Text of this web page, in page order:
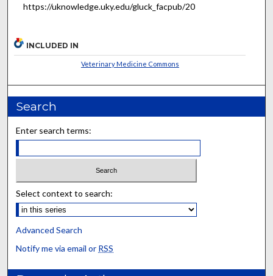
https://uknowledge.uky.edu/gluck_facpub/20
INCLUDED IN
Veterinary Medicine Commons
Search
Enter search terms:
Select context to search:
Advanced Search
Notify me via email or RSS